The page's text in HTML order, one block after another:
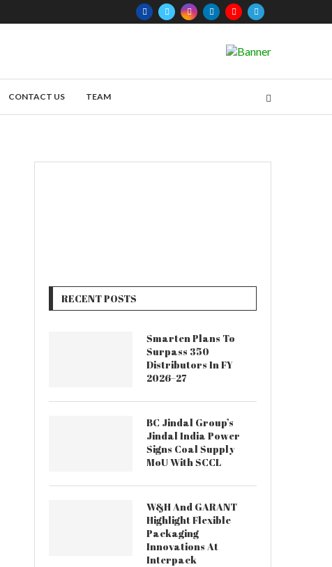
CONTACT US TEAM
RECENT POSTS
Smarten Plans To
Surpass 350
Distributors In FY
2026–27
BC Jindal Group’s
Jindal India Power
Signs Coal Supply
MoU With SCCL
W&H And GARANT
Highlight Flexible
Packaging
Innovations At
Interpack